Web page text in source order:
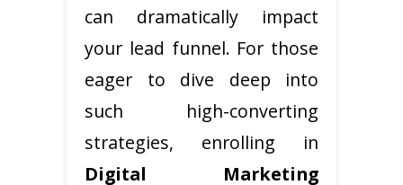
can dramatically impact
your lead funnel. For those
eager to dive deep into
such high-converting
strategies, enrolling in
Digital Marketing